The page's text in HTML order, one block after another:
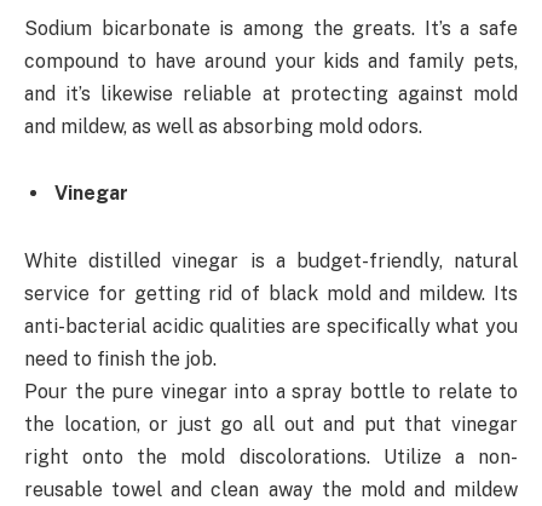
Sodium bicarbonate is among the greats. It’s a safe
compound to have around your kids and family pets,
and it’s likewise reliable at protecting against mold
and mildew, as well as absorbing mold odors.
Vinegar
White distilled vinegar is a budget-friendly, natural
service for getting rid of black mold and mildew. Its
anti-bacterial acidic qualities are specifically what you
need to finish the job.
Pour the pure vinegar into a spray bottle to relate to
the location, or just go all out and put that vinegar
right onto the mold discolorations. Utilize a non-
reusable towel and clean away the mold and mildew